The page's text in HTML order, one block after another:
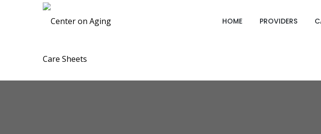
CENTER ON AGING CARE
HOME PROVIDERS